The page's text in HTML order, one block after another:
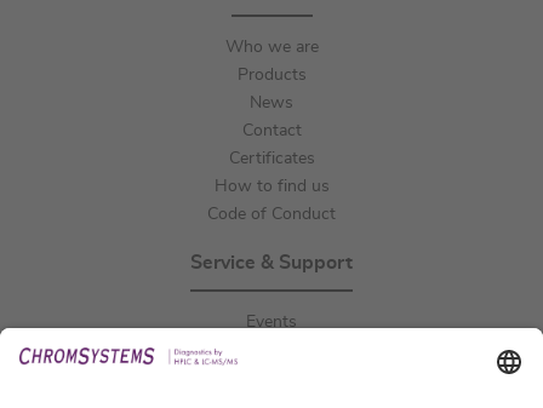
Who we are
Products
News
Contact
Certificates
How to find us
Code of Conduct
Service & Support
Events